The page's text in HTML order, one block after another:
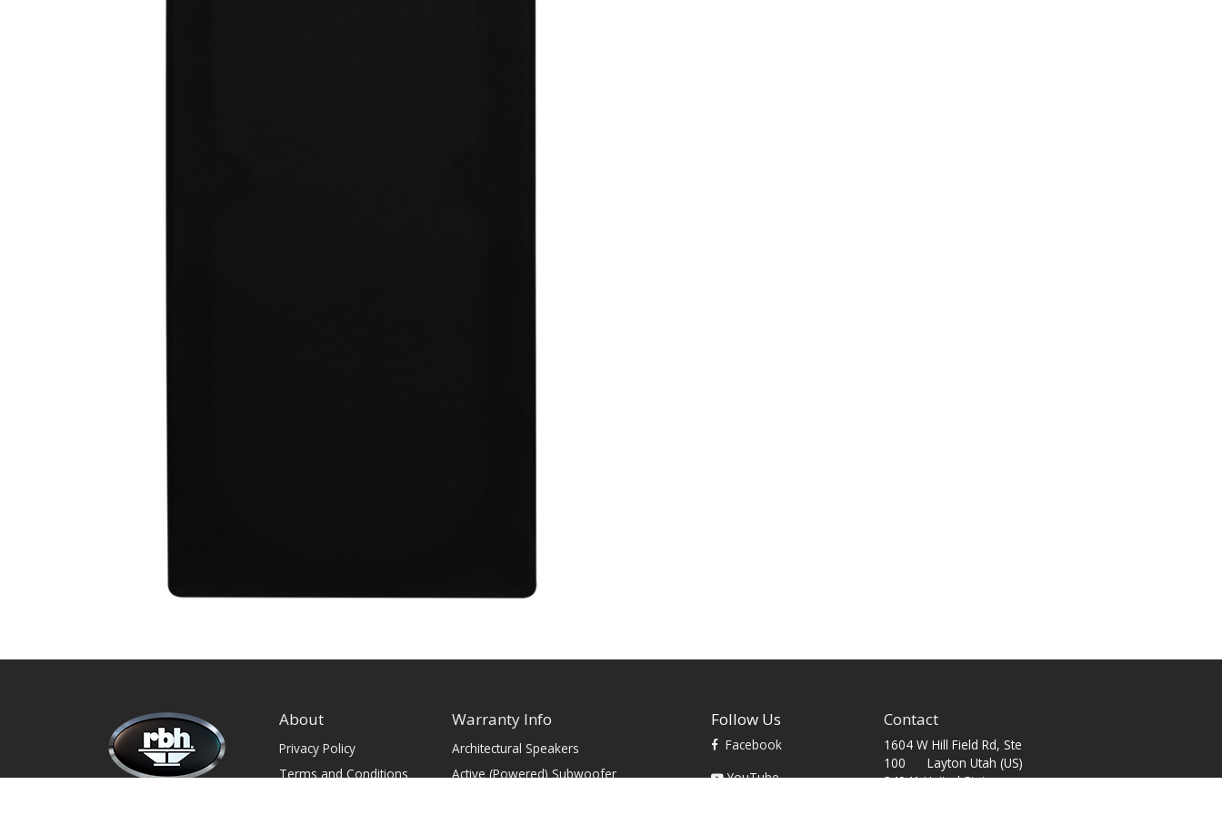
About
Privacy Policy
Terms and Conditions
Warranty Info
Architectural Speakers
Active (Powered) Subwoofer
Follow Us
Facebook
YouTube
Contact
1604 W Hill Field Rd, Ste
100 Layton Utah (US)
84041 United States